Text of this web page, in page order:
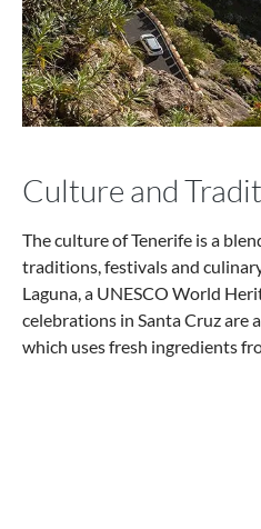
Culture and
The culture of Tenerife is a
traditions, festivals and
Laguna, a UNESCO World
celebrations in Santa Cruz are
which uses fresh ingredients